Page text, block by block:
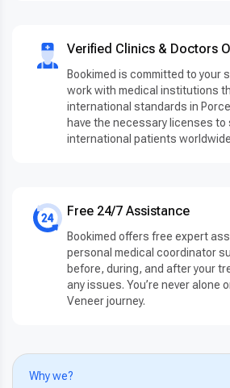
Verified Clinics & Doctors
Bookimed is committed to your
work with medical institutions
international standards in
have the necessary licenses to
international patients
Free 24/7 Assistance
Bookimed offers free expert
personal medical coordinator
before, during, and after your
any issues. You’re never alone
Veneer journey.
Why we?